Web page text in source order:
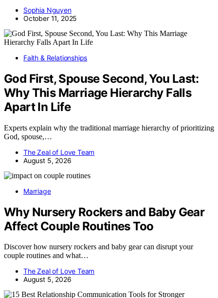
Sophia Nguyen
October 11, 2025
Faith & Relationships
God First, Spouse Second, You Last:
Why This Marriage Hierarchy Falls
Apart In Life
Experts explain why the traditional marriage hierarchy of prioritizing
God, spouse,…
The Zeal of Love Team
August 5, 2026
Marriage
Why Nursery Rockers and Baby Gear
Affect Couple Routines Too
Discover how nursery rockers and baby gear can disrupt your
couple routines and what…
The Zeal of Love Team
August 5, 2026